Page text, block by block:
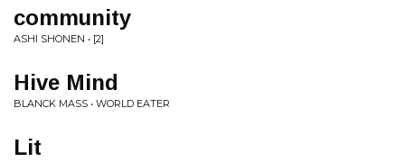
community
ASHI SHONEN • [2]
Hive Mind
BLANCK MASS • WORLD EATER
Lit